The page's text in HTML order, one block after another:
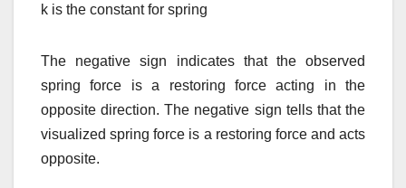
k is the constant for spring
The negative sign indicates that the observed
spring force is a restoring force acting in the
opposite direction. The negative sign tells that the
visualized spring force is a restoring force and acts
opposite.